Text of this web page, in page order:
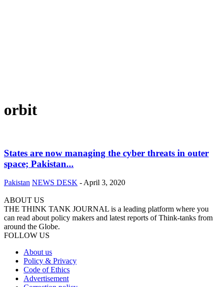
orbit
States are now managing the cyber threats in outer
space; Pakistan...
Pakistan NEWS DESK - April 3, 2020
ABOUT US
THE THINK TANK JOURNAL is a leading platform where you
can read about policy makers and latest reports of Think-tanks from
around the Globe.
FOLLOW US
About us
Policy & Privacy
Code of Ethics
Advertisement